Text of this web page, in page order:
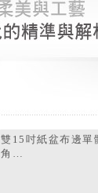
雙15吋紙盆布邊單
角…